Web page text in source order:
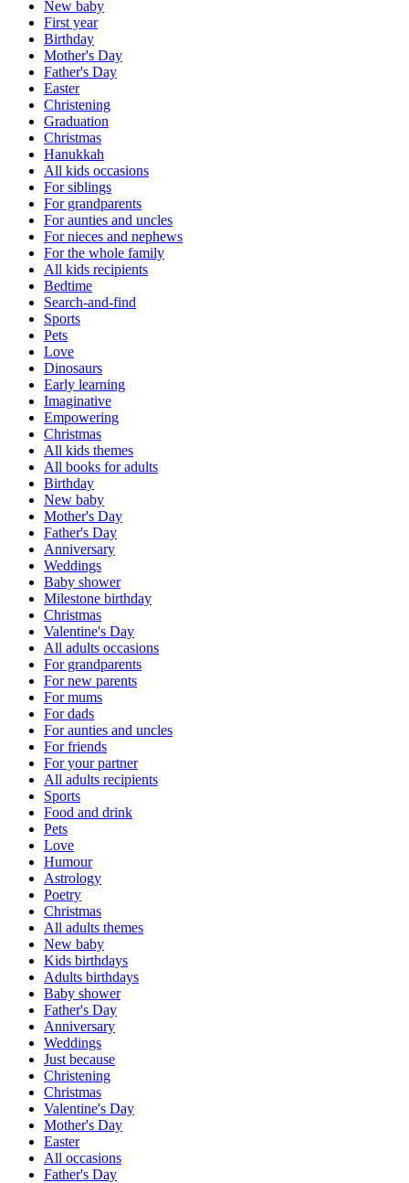
New baby
First year
Birthday
Mother's Day
Father's Day
Easter
Christening
Graduation
Christmas
Hanukkah
All kids occasions
For siblings
For grandparents
For aunties and uncles
For nieces and nephews
For the whole family
All kids recipients
Bedtime
Search-and-find
Sports
Pets
Love
Dinosaurs
Early learning
Imaginative
Empowering
Christmas
All kids themes
All books for adults
Birthday
New baby
Mother's Day
Father's Day
Anniversary
Weddings
Baby shower
Milestone birthday
Christmas
Valentine's Day
All adults occasions
For grandparents
For new parents
For mums
For dads
For aunties and uncles
For friends
For your partner
All adults recipients
Sports
Food and drink
Pets
Love
Humour
Astrology
Poetry
Christmas
All adults themes
New baby
Kids birthdays
Adults birthdays
Baby shower
Father's Day
Anniversary
Weddings
Just because
Christening
Christmas
Valentine's Day
Mother's Day
Easter
All occasions
Father's Day